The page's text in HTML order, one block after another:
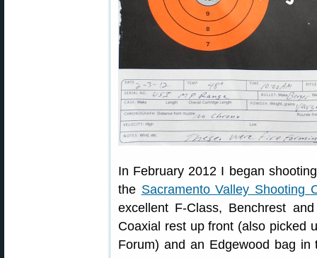
In February 2012 I began
the Sacramento Valley Shooting
excellent F-Class, Benchrest
Coaxial rest up front (also picked
Forum) and an Edgewood bag